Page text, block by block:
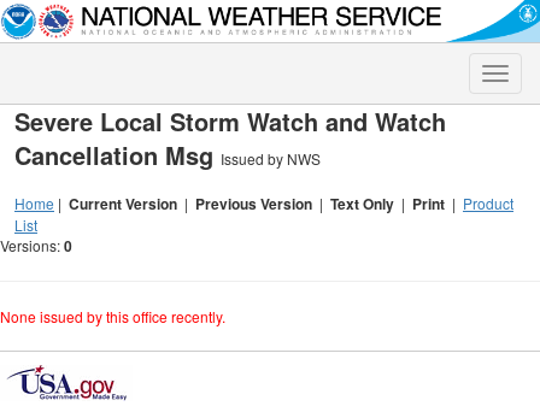
Toggle
Severe Local Storm Watch and Watch
Cancellation Msg Issued by NWS
Home | Current Version | Previous Version | Text Only | Print | Product
List
Versions:0
None issued by this office recently.